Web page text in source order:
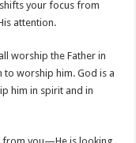
your focus from
attention.
worship the Father in
to worship him. God is a
him in spirit and in